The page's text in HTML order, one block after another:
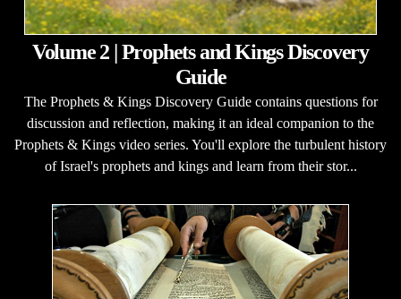
Volume 2 | Prophets and Kings Discovery
Guide
The Prophets & Kings Discovery Guide contains questions for
discussion and reflection, making it an ideal companion to the
Prophets & Kings video series. You'll explore the turbulent history
of Israel's prophets and kings and learn from their stor...